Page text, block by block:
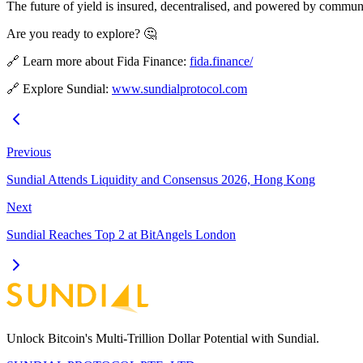
The future of yield is insured, decentralised, and powered by
Are you ready to explore? 🤔
🔗 Learn more about Fida Finance: fida.finance/
🔗 Explore Sundial: www.sundialprotocol.com
Previous
Sundial Attends Liquidity and Consensus 2026, Hong Kong
Next
Sundial Reaches Top 2 at BitAngels London
Unlock Bitcoin's Multi-Trillion Dollar Potential with Sundial.